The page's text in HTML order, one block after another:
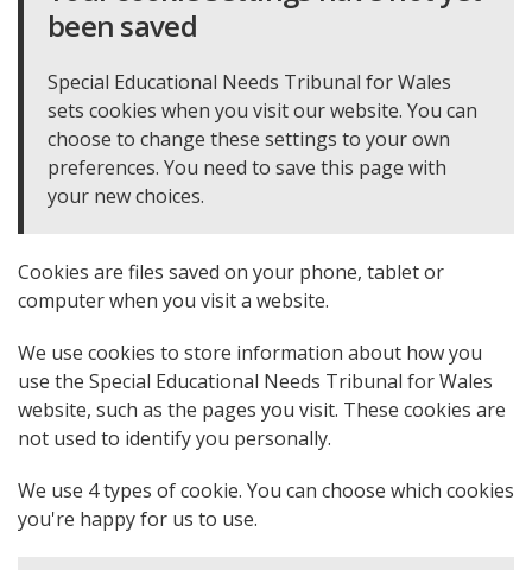
been saved
Special Educational Needs Tribunal for Wales
sets cookies when you visit our website. You can
choose to change these settings to your own
preferences. You need to save this page with
your new choices.
Cookies are files saved on your phone, tablet or
computer when you visit a website.
We use cookies to store information about how you
use the Special Educational Needs Tribunal for Wales
website, such as the pages you visit. These cookies are
not used to identify you personally.
We use 4 types of cookie. You can choose which cookies
you're happy for us to use.